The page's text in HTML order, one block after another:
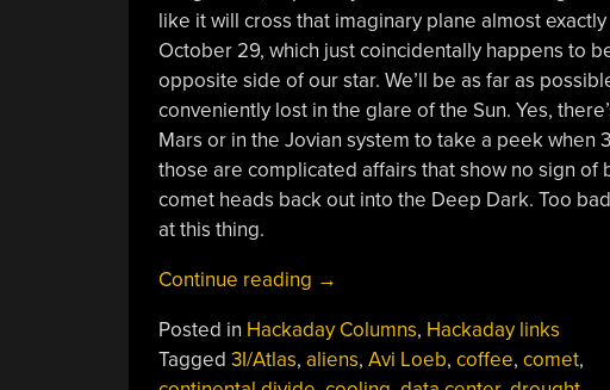
like it will cross that imaginary plane almost
October 29, which just coincidentally happens to
opposite side of our star. We’ll be as far as
conveniently lost in the glare of the Sun. Yes,
Mars or in the Jovian system to take a peek
those are complicated affairs that show no sign
comet heads back out into the Deep Dark. Too
at this thing.
Continue reading “Hackaday
August
17,
→
Posted in Hackaday Columns, Hackaday links
Tagged 3I/Atlas, aliens, Avi Loeb, coffee, comet,